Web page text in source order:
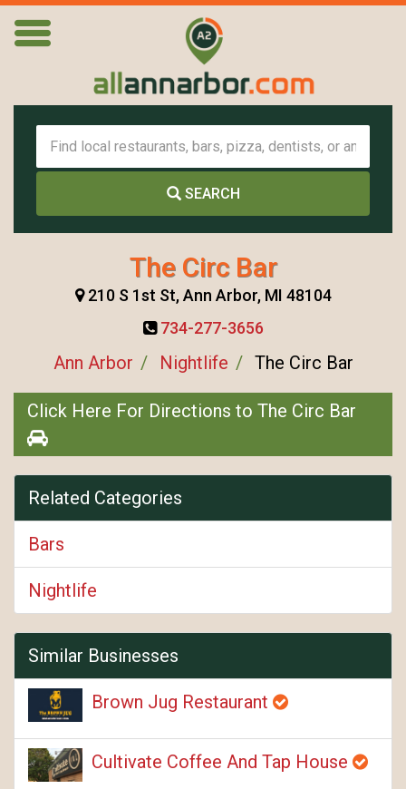
SEARCH
The Circ Bar
210 S 1st St, Ann Arbor, MI 48104
734-277-3656
Ann Arbor Nightlife The Circ Bar
Click Here For Directions to The Circ Bar
Related Categories
Bars
Nightlife
Similar Businesses
Brown Jug Restaurant
Cultivate Coffee And Tap House